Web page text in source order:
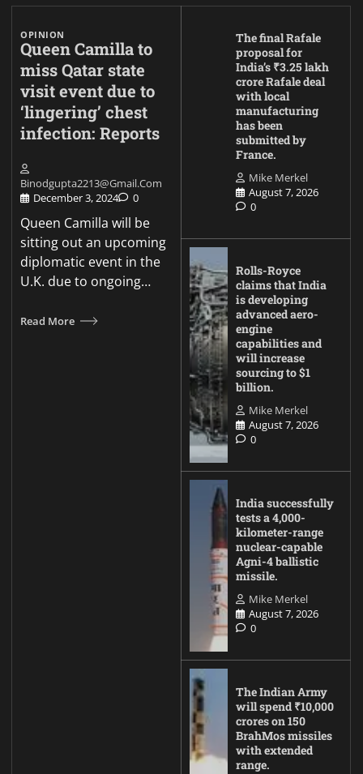
OPINION
Queen Camilla to
miss Qatar state
visit event due to
‘lingering’ chest
infection: Reports
Binodgupta2213@gmail.com
December 3, 2024
0
Queen Camilla will be
sitting out an upcoming
diplomatic event in the
U.K. due to ongoing…
Read More
The final Rafale
proposal for
India’s ₹3.25 lakh
crore Rafale deal
with local
manufacturing
has been
submitted by
France.
Mike Merkel
August 7, 2026
0
Rolls-Royce
claims that India
is developing
advanced aero-
engine
capabilities and
will increase
sourcing to $1
billion.
Mike Merkel
August 7, 2026
0
India successfully
tests a 4,000-
kilometer-range
nuclear-capable
Agni-4 ballistic
missile.
Mike Merkel
August 7, 2026
0
The Indian Army
will spend ₹10,000
crores on 150
BrahMos missiles
with extended
range.